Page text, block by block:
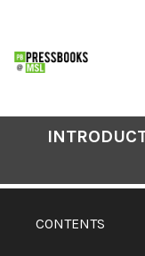
CONTENTS